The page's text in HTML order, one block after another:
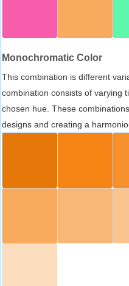
Monochromatic Color
This combination is different
combination consists of varying
chosen hue. These
designs and creating a